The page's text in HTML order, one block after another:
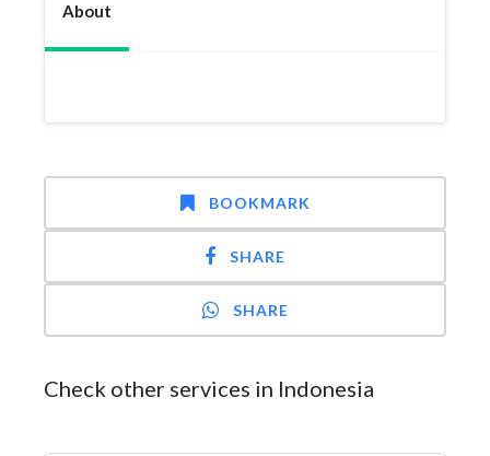
About
BOOKMARK
SHARE
SHARE
Check other services in Indonesia